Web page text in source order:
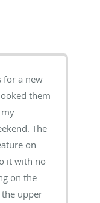
for a new
them
The
on
it with no
on the
upper